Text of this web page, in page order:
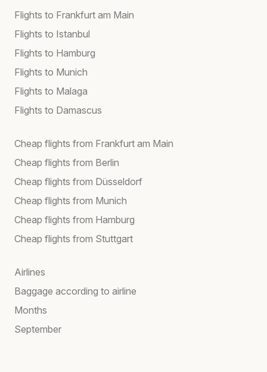
Flights to Frankfurt am Main
Flights to Istanbul
Flights to Hamburg
Flights to Munich
Flights to Malaga
Flights to Damascus
Cheap flights from Frankfurt am Main
Cheap flights from Berlin
Cheap flights from Düsseldorf
Cheap flights from Munich
Cheap flights from Hamburg
Cheap flights from Stuttgart
Airlines
Baggage according to airline
Months
September